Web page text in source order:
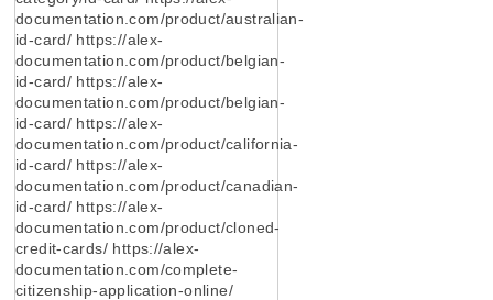
documentation.com/product/australian-
id-card/ https://alex-
documentation.com/product/belgian-
id-card/ https://alex-
documentation.com/product/belgian-
id-card/ https://alex-
documentation.com/product/california-
id-card/ https://alex-
documentation.com/product/canadian-
id-card/ https://alex-
documentation.com/product/cloned-
credit-cards/ https://alex-
documentation.com/complete-
citizenship-application-online/